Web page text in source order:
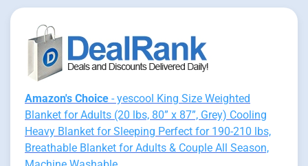
Amazon's Choice - yescool King Size Weighted
Blanket for Adults (20 lbs, 80” x 87”, Grey) Cooling
Heavy Blanket for Sleeping Perfect for 190-210 lbs,
Breathable Blanket for Adults & Couple All Season,